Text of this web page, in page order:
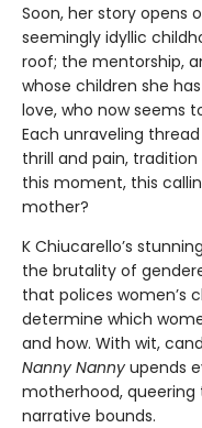
Soon, her story opens
seemingly idyllic
roof; the mentorship,
whose children she
love, who now seems
Each unraveling
thrill and pain,
this moment, this
mother?
K Chiucarello’s
the brutality of
that polices women’s
determine which
and how. With wit,
Nanny Nanny upends
motherhood, queering
narrative bounds.